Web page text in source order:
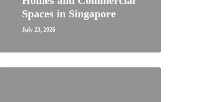
Spaces in Singapore
July 23, 2026